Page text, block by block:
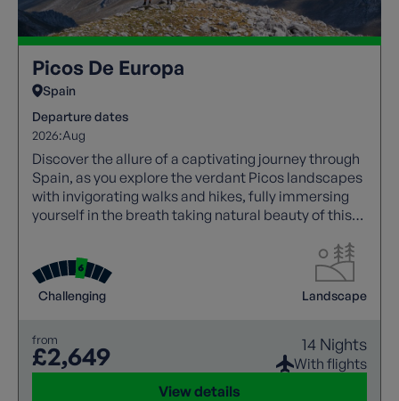
Picos De Europa
Spain
Departure dates
2026:Aug
Discover the allure of a captivating journey through
Spain, as you explore the verdant Picos landscapes
with invigorating walks and hikes, fully immersing
yourself in the breath taking natural beauty of this
Challenging Landscape
from
£2,649 14 Nights
With flights
View details